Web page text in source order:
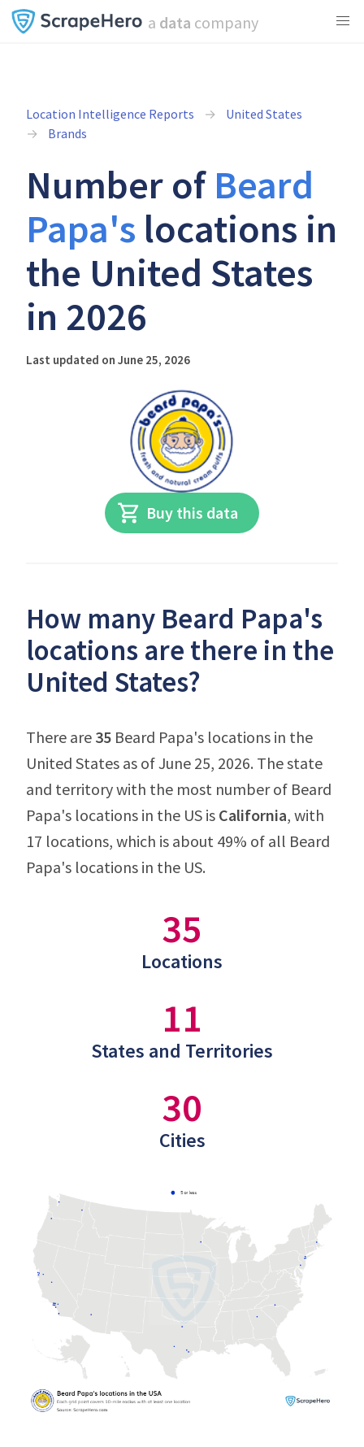
a data company
Location Intelligence Reports
United States
Brands
Number of Beard
Papa's locations in
the United States
in 2026
Last updated on June 25, 2026
Buy this data
How many Beard Papa's
locations are there in the
United States?
There are 35 Beard Papa's locations in the
United States as of June 25, 2026. The state
and territory with the most number of Beard
Papa's locations in the US is California, with
17 locations, which is about 49% of all Beard
Papa's locations in the US.
35
Locations
11
States and Territories
30
Cities